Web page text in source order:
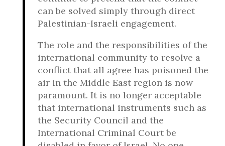
can be solved simply through direct
Palestinian-Israeli engagement.
The role and the responsibilities of the
international community to resolve a
conflict that all agree has poisoned the
air in the Middle East region is now
paramount. It is no longer acceptable
that international instruments such as
the Security Council and the
International Criminal Court be